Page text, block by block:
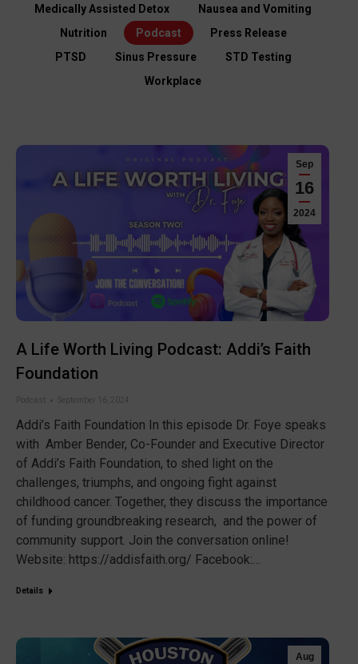
Medically Assisted Detox
Nausea and Vomiting
Nutrition
Podcast
Press Release
PTSD
Sinus Pressure
STD Testing
Workplace
Sep
16
2024
A Life Worth Living Podcast: Addi’s Faith
Foundation
Podcast September 16, 2024
Addi’s Faith Foundation In this episode Dr. Foye speaks
with Amber Bender, Co-Founder and Executive Director
of Addi’s Faith Foundation, to shed light on the
challenges, triumphs, and ongoing fight against
childhood cancer. Together, they discuss the importance
of funding groundbreaking research, and the power of
community support. Join the conversation online!
Website: https://addisfaith.org/ Facebook:…
Details
Aug